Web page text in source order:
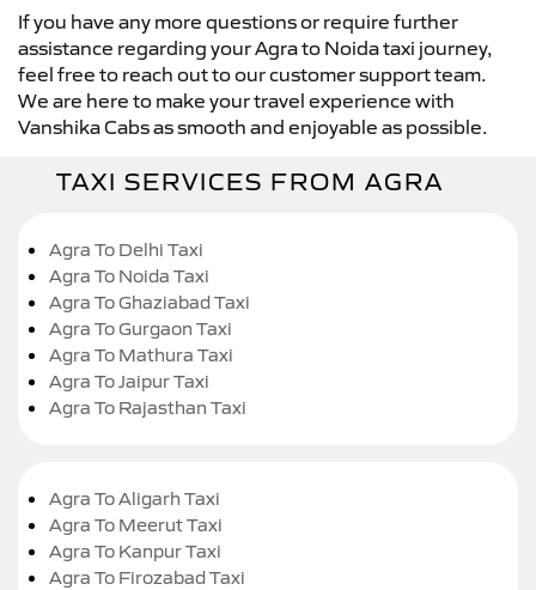
If you have any more questions or require further
assistance regarding your Agra to Noida taxi journey,
feel free to reach out to our customer support team.
We are here to make your travel experience with
Vanshika Cabs as smooth and enjoyable as possible.
TAXI SERVICES FROM AGRA
Agra To Delhi Taxi
Agra To Noida Taxi
Agra To Ghaziabad Taxi
Agra To Gurgaon Taxi
Agra To Mathura Taxi
Agra To Jaipur Taxi
Agra To Rajasthan Taxi
Agra To Aligarh Taxi
Agra To Meerut Taxi
Agra To Kanpur Taxi
Agra To Firozabad Taxi